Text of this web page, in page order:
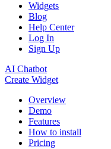
Widgets
Blog
Help Center
Log In
Sign Up
AI Chatbot
Create Widget
Overview
Demo
Features
How to install
Pricing